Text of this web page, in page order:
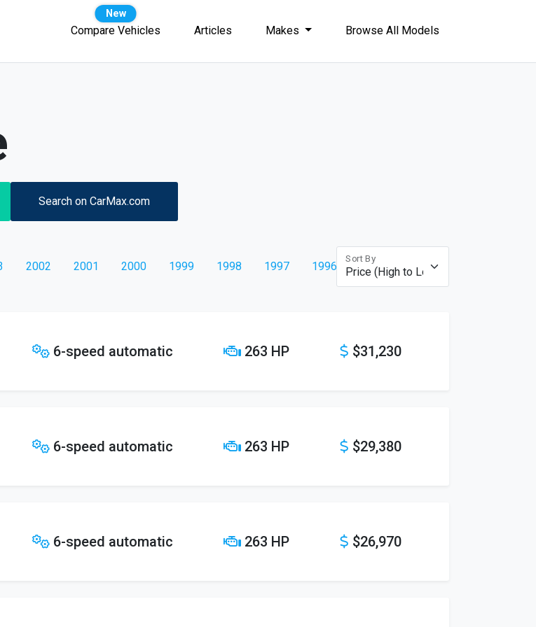
Compare Vehicles Articles Makes Browse All Models
Search on CarMax.com
2002 2001 2000 1999 1998 1997 1996 1995 1994
Sort By
6-speed automatic 263 HP $31,230
6-speed automatic 263 HP $29,380
6-speed automatic 263 HP $26,970